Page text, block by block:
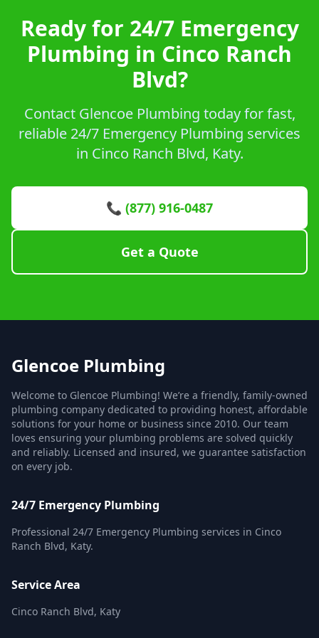
Ready for 24/7 Emergency
Plumbing in Cinco Ranch
Blvd?
Contact Glencoe Plumbing today for fast,
reliable 24/7 Emergency Plumbing services
in Cinco Ranch Blvd, Katy.
📞 (877) 916-0487
Get a Quote
Glencoe Plumbing
Welcome to Glencoe Plumbing! We’re a friendly, family-owned
plumbing company dedicated to providing honest, affordable
solutions for your home or business since 2010. Our team
loves ensuring your plumbing problems are solved quickly
and reliably. Licensed and insured, we guarantee satisfaction
on every job.
24/7 Emergency Plumbing
Professional 24/7 Emergency Plumbing services in Cinco
Ranch Blvd, Katy.
Service Area
Cinco Ranch Blvd, Katy